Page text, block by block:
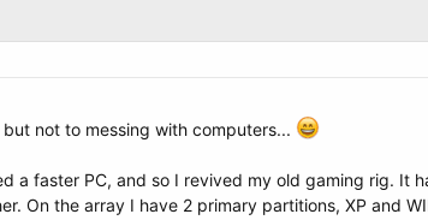
but not to messing with computers...
a faster PC, and so I revived my old gaming rig. It
On the array I have 2 primary partitions, XP and